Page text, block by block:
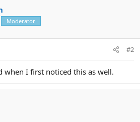
Moderator
#2
when I first noticed this as well.